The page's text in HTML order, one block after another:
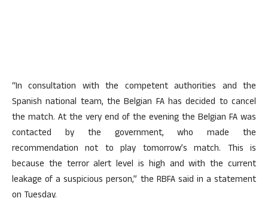
“In consultation with the competent authorities and the
Spanish national team, the Belgian FA has decided to cancel
the match. At the very end of the evening the Belgian FA was
contacted by the government, who made the
recommendation not to play tomorrow’s match. This is
because the terror alert level is high and with the current
leakage of a suspicious person,” the RBFA said in a statement